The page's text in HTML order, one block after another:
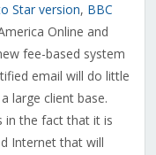
Star version, BBC
Online and
fee-based system
email will do little
large client base.
in the fact that it is
Internet that will